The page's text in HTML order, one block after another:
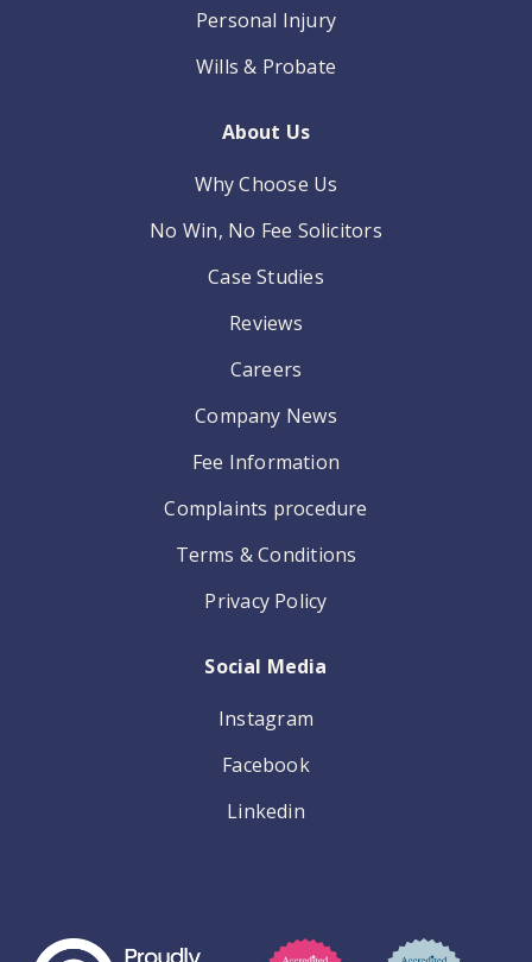
Personal Injury
Wills & Probate
About Us
Why Choose Us
No Win, No Fee Solicitors
Case Studies
Reviews
Careers
Company News
Fee Information
Complaints procedure
Terms & Conditions
Privacy Policy
Social Media
Instagram
Facebook
Linkedin